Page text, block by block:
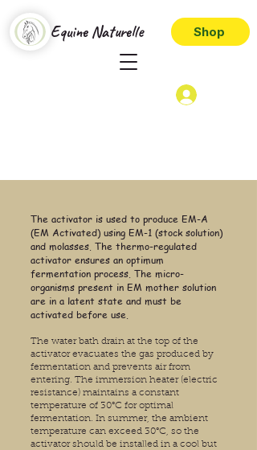
Equine Naturelle Shop
The activator is used to produce EM-A
(EM Activated) using EM-1 (stock solution)
and molasses. The thermo-regulated
activator ensures an optimum
fermentation process. The micro-
organisms present in EM mother solution
are in a latent state and must be
activated before use.
The water bath drain at the top of the
activator evacuates the gas produced by
fermentation and prevents air from
entering. The immersion heater (electric
resistance) maintains a constant
temperature of 30°C for optimal
fermentation. In summer, the ambient
temperature can exceed 30°C, so the
activator should be installed in a cool but